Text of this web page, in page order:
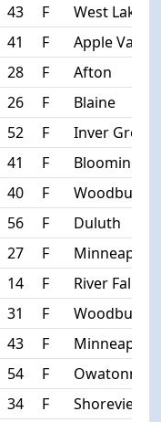
43 F
West
41 F
Apple Valley
28 F
Afton
26 F
Blaine
52 F
Inver Grove
41 F
40 F
Woodbury
56 F
Duluth
27 F
Minneapolis
14 F
River Falls
31 F
Woodbury
43 F
Minneapolis
54 F
Owatonna
34 F
Shoreview